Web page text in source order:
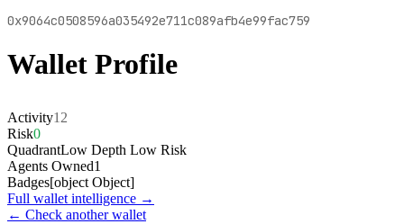
0x9064c0508596a035492e711c089afb4e99fac759
Wallet Profile
Activity12
Risk0
QuadrantLow Depth Low Risk
Agents Owned1
Badges[object Object]
Full wallet intelligence →
← Check another wallet